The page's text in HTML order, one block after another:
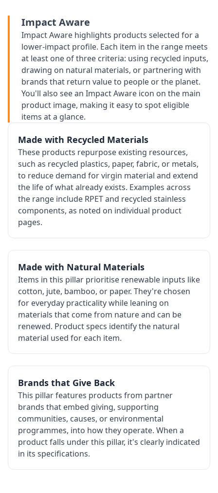
Impact Aware
Impact Aware highlights products selected for a
lower-impact profile. Each item in the range meets
at least one of three criteria: using recycled inputs,
drawing on natural materials, or partnering with
brands that return value to people or the planet.
You'll also see an Impact Aware icon on the main
product image, making it easy to spot eligible
items at a glance.
Made with Recycled Materials
These products repurpose existing resources,
such as recycled plastics, paper, fabric, or metals,
to reduce demand for virgin material and extend
the life of what already exists. Examples across
the range include RPET and recycled stainless
components, as noted on individual product
pages.
Made with Natural Materials
Items in this pillar prioritise renewable inputs like
cotton, jute, bamboo, or paper. They're chosen
for everyday practicality while leaning on
materials that come from nature and can be
renewed. Product specs identify the natural
material used for each item.
Brands that Give Back
This pillar features products from partner
brands that embed giving, supporting
communities, causes, or environmental
programmes, into how they operate. When a
product falls under this pillar, it's clearly indicated
in its specifications.